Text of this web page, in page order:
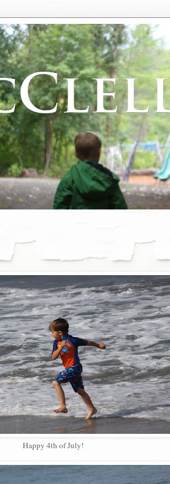
Happy 4th of July!